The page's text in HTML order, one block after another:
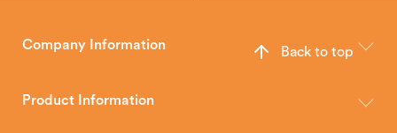
Company Information
wood, multi-fuel and gas stoves for your home.
Product Information
Back to top